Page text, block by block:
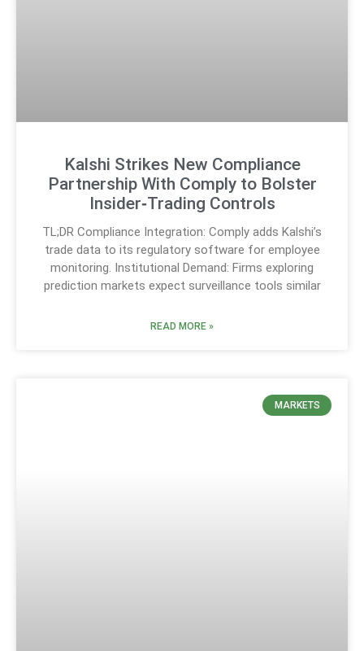
Kalshi Strikes New Compliance
Partnership With Comply to Bolster
Insider‑Trading Controls
TL;DR Compliance Integration: Comply adds Kalshi’s
trade data to its regulatory software for employee
monitoring. Institutional Demand: Firms exploring
prediction markets expect surveillance tools similar
READ MORE »
MARKETS